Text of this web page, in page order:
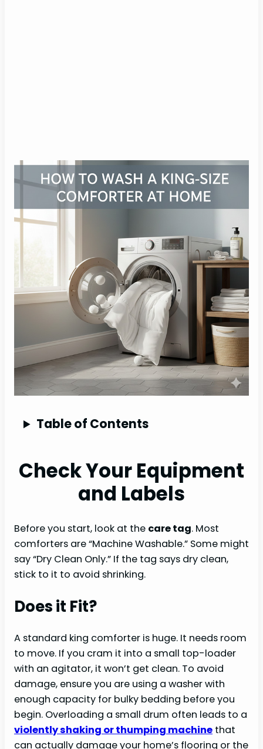
Table of Contents
Check Your Equipment
and Labels
Before you start, look at the care tag. Most
comforters are “Machine Washable.” Some might
say “Dry Clean Only.” If the tag says dry clean,
stick to it to avoid shrinking.
Does it Fit?
A standard king comforter is huge. It needs room
to move. If you cram it into a small top-loader
with an agitator, it won’t get clean. To avoid
damage, ensure you are using a washer with
enough capacity for bulky bedding before you
begin. Overloading a small drum often leads to a
violently shaking or thumping machine that
can actually damage your home’s flooring or the